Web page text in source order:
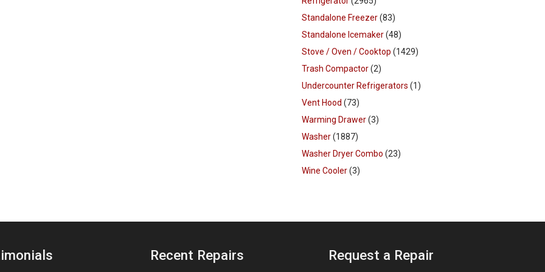
Standalone Freezer(83)
Standalone Icemaker(48)
Stove / Oven / Cooktop (1429)
Trash Compactor(2)
Undercounter Refrigerators (1)
Vent Hood (73)
Warming Drawer(3)
Washer(1887)
Washer Dryer Combo (23)
Wine Cooler(3)
Recent Repairs Request a Repair